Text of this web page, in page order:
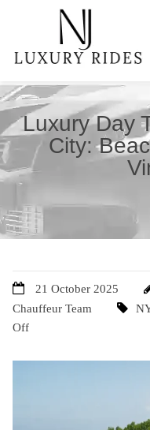
Luxury Day
City:
21 October 2025
Chauffeur Team
Off